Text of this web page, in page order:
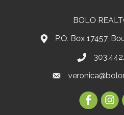
BOLO
P.O. Box 17457,
Phone
email
Facebook